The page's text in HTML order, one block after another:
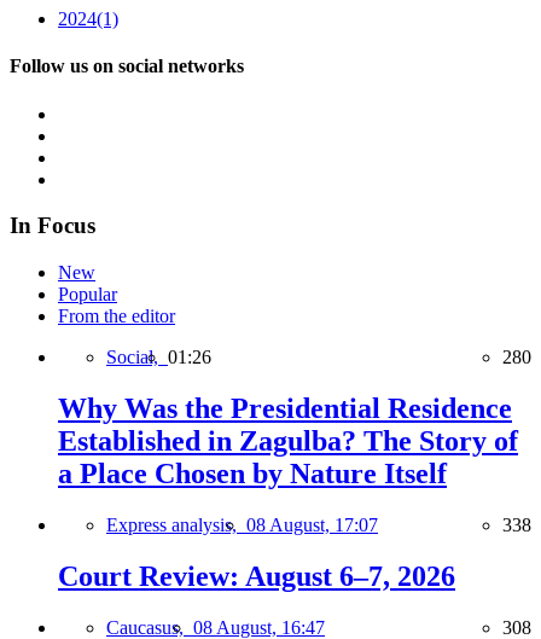
2024(1)
Follow us on social networks
In Focus
New
Popular
From the editor
Social, 01:26 280
Why Was the Presidential Residence
Established in Zagulba? The Story of
a Place Chosen by Nature Itself
Express analysis, 08 August, 17:07 338
Court Review: August 6–7, 2026
Caucasus, 08 August, 16:47 308